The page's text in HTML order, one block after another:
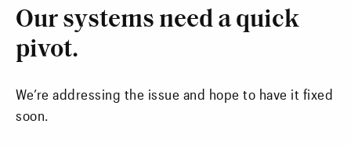
Our systems need a quick
pivot.
We’re addressing the issue and hope to have it fixed
soon.